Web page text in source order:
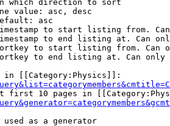
which direction to sort
value: asc, desc
asc
to start listing from.
to end listing at. Can
to start listing from. Can
to end listing at. Can only
[[Category:Physics]]:
first 10 pages in
used as a generator